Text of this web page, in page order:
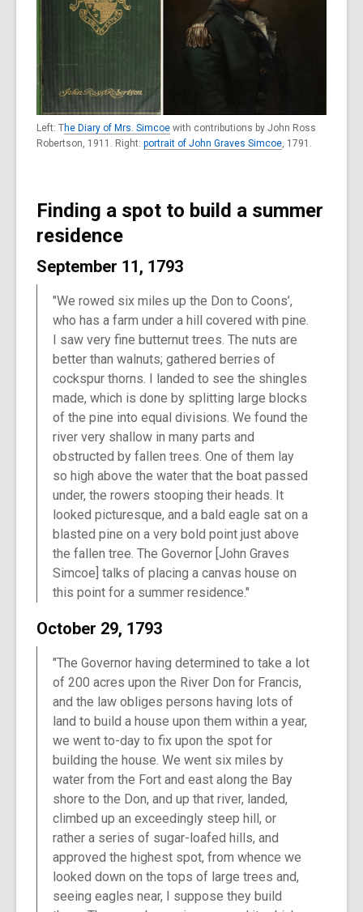
Left: The Diary of Mrs. Simcoe with contributions by John Ross
Robertson, 1911. Right: portrait of John Graves Simcoe, 1791.
Finding a spot to build a summer
residence
September 11, 1793
"We rowed six miles up the Don to Coons’,
who has a farm under a hill covered with pine.
I saw very fine butternut trees. The nuts are
better than walnuts; gathered berries of
cockspur thorns. I landed to see the shingles
made, which is done by splitting large blocks
of the pine into equal divisions. We found the
river very shallow in many parts and
obstructed by fallen trees. One of them lay
so high above the water that the boat passed
under, the rowers stooping their heads. It
looked picturesque, and a bald eagle sat on a
blasted pine on a very bold point just above
the fallen tree. The Governor [John Graves
Simcoe] talks of placing a canvas house on
this point for a summer residence."
October 29, 1793
"The Governor having determined to take a lot
of 200 acres upon the River Don for Francis,
and the law obliges persons having lots of
land to build a house upon them within a year,
we went to-day to fix upon the spot for
building the house. We went six miles by
water from the Fort and east along the Bay
shore to the Don, and up that river, landed,
climbed up an exceedingly steep hill, or
rather a series of sugar-loafed hills, and
approved the highest spot, from whence we
looked down on the tops of large trees and,
seeing eagles near, I suppose they build